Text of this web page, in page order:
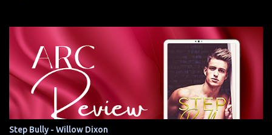
Step Bully - Willow Dixon